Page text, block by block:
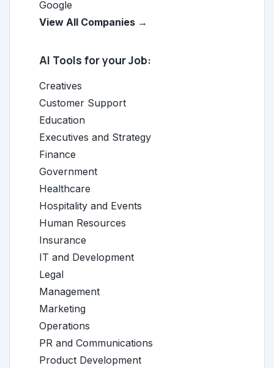
Google
View All Companies →
AI Tools for your Job:
Creatives
Customer Support
Education
Executives and Strategy
Finance
Government
Healthcare
Hospitality and Events
Human Resources
Insurance
IT and Development
Legal
Management
Marketing
Operations
PR and Communications
Product Development